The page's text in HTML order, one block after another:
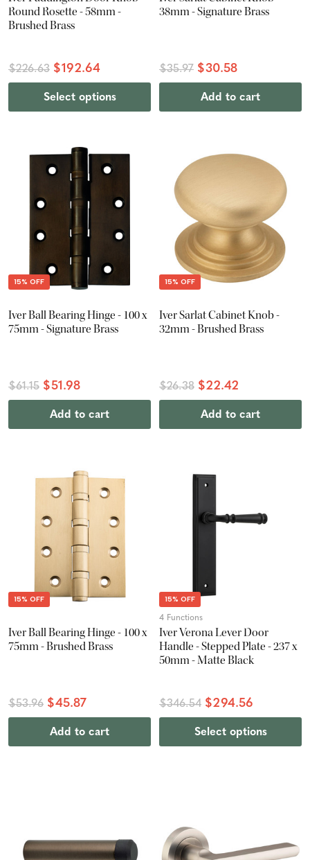
Round Rosette - 58mm -
Brushed Brass
$226.63 $192.64
Select options
38mm - Signature Brass
$35.97 $30.58
Add to cart
15% OFF
Iver Ball Bearing Hinge - 100 x
75mm - Signature Brass
$61.15 $51.98
Add to cart
15% OFF
Iver Sarlat Cabinet Knob -
32mm - Brushed Brass
$26.38 $22.42
Add to cart
15% OFF
Iver Ball Bearing Hinge - 100 x
75mm - Brushed Brass
$53.96 $45.87
Add to cart
15% OFF
4 Functions
Iver Verona Lever Door
Handle - Stepped Plate - 237 x
50mm - Matte Black
$346.54 $294.56
Select options